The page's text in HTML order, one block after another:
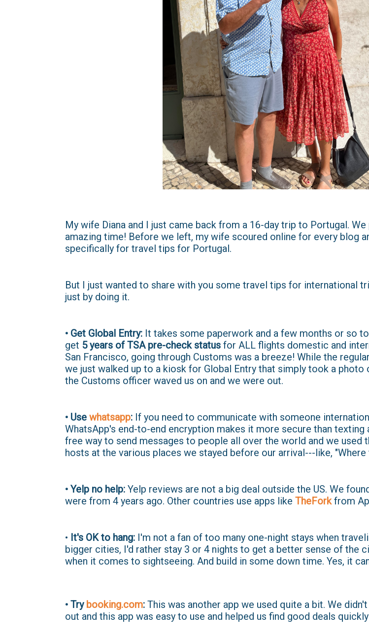
My wife Diana and I just came back from a 16-day trip to Portugal.
amazing time! Before we left, my wife scoured online for every blog
specifically for travel tips for Portugal.
But I just wanted to share with you some travel tips for international
just by doing it.
• Get Global Entry: It takes some paperwork and a few months or so
get 5 years of TSA pre-check status for ALL flights domestic and
San Francisco, going through Customs was a breeze! While the
we just walked up to a kiosk for Global Entry that simply took a photo
the Customs officer waved us on and we were out.
• Use whatsapp: If you need to communicate with someone
WhatsApp's end-to-end encryption makes it more secure than texting
free way to send messages to people all over the world and we used
hosts at the various places we stayed before our arrival---like, "Where
• Yelp no help: Yelp reviews are not a big deal outside the US. We
were from 4 years ago. Other countries use apps like TheForkfrom
• It's OK to hang: I'm not a fan of too many one-night stays when
bigger cities, I'd rather stay 3 or 4 nights to get a better sense of the
when it comes to sightseeing. And build in some down time. Yes, it
• Try booking.com: This was another app we used quite a bit. We
out and this app was easy to use and helped us find good deals